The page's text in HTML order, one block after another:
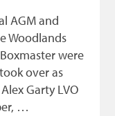
AGM and
Woodlands
were
over as
Garty LVO
…